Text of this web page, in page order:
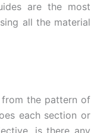
are the most
all the material
from the pattern of
each section or
is there any